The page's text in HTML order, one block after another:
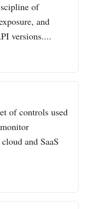
of
and
versions....
of controls used
and SaaS